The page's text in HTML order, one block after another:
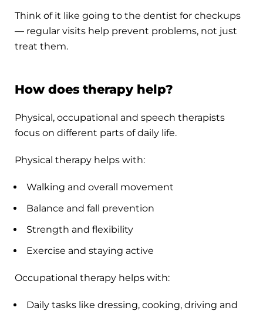
Think of it like going to the dentist for checkups
— regular visits help prevent problems, not just
treat them.
How does therapy help?
Physical, occupational and speech therapists
focus on different parts of daily life.
Physical therapy helps with:
Walking and overall movement
Balance and fall prevention
Strength and flexibility
Exercise and staying active
Occupational therapy helps with:
Daily tasks like dressing, cooking, driving and